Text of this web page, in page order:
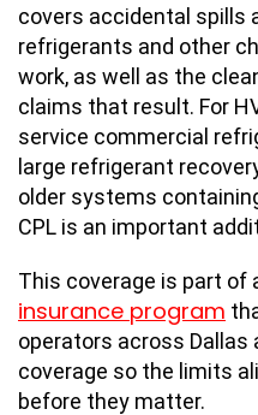
covers accidental spills
refrigerants and other
work, as well as the
claims that result. For
service commercial
large refrigerant
older systems
CPL is an important
This coverage is part of
insurance program
operators across Dallas
coverage so the limits
before they matter.